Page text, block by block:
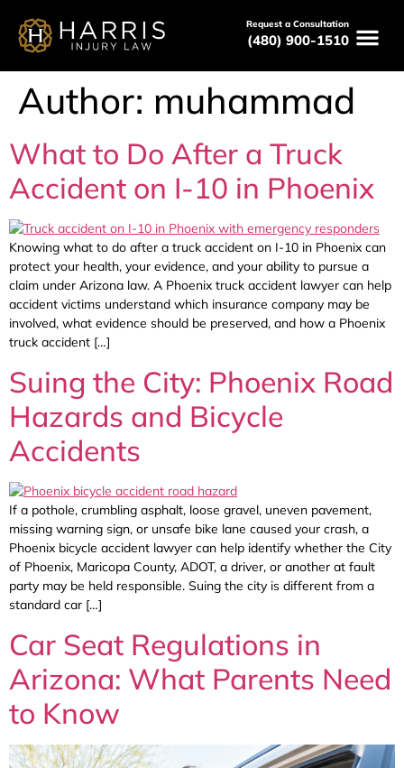
Request a Consultation
(480) 900-1510
Author: muhammad
What to Do After a Truck
Accident on I-10 in Phoenix
Knowing what to do after a truck accident on I-10 in Phoenix can
protect your health, your evidence, and your ability to pursue a
claim under Arizona law. A Phoenix truck accident lawyer can help
accident victims understand which insurance company may be
involved, what evidence should be preserved, and how a Phoenix
truck accident […]
Suing the City: Phoenix Road
Hazards and Bicycle
Accidents
If a pothole, crumbling asphalt, loose gravel, uneven pavement,
missing warning sign, or unsafe bike lane caused your crash, a
Phoenix bicycle accident lawyer can help identify whether the City
of Phoenix, Maricopa County, ADOT, a driver, or another at fault
party may be held responsible. Suing the city is different from a
standard car […]
Car Seat Regulations in
Arizona: What Parents Need
to Know